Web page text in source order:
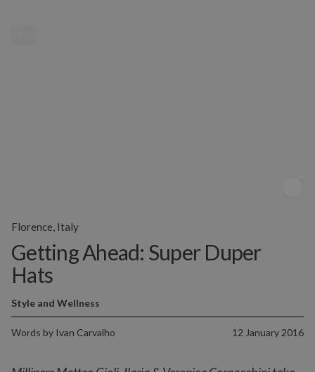
Getting Ahead: Super Duper
Hats
Words by Ivan Carvalho 12 January 2016
Style and Wellness
Florence, Italy